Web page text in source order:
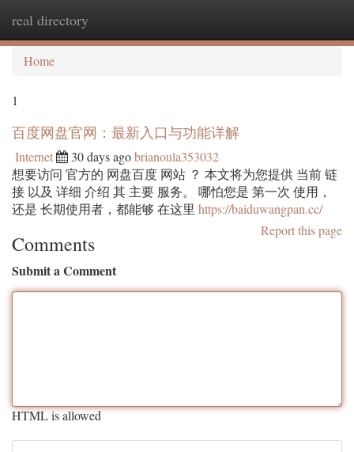
real directory
Home
1
百度网盘官网：最新入口与功能详解
Internet 30 days agobrianoula353032
想要访问 官方的 网盘百度 网站 ？ 本文将为您提供 当前 链
接 以及 详细 介绍 其 主要 服务。 哪怕您是 第一次 使用，
还是 长期使用者，都能够 在这里 https://baiduwangpan.cc/
Report this page
Comments
Submit a Comment
HTML is allowed